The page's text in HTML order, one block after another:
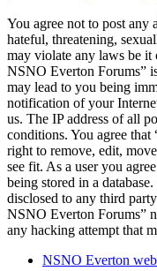
You agree not to post any
hateful, threatening,
may violate any laws be
NSNO Everton Forums”
may lead to you being
notification of your
us. The IP address of all
conditions. You agree
right to remove, edit,
see fit. As a user you
being stored in a
disclosed to any third
NSNO Everton Forums”
any hacking attempt that
NSNO Everton